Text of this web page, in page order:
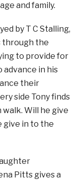
and family.
by T C Stalling,
through the
to provide for
advance in his
their
side Tony finds
Will he give
give in to the
Pitts gives a